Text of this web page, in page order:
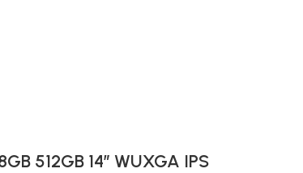
512GB 14″ WUXGA IPS